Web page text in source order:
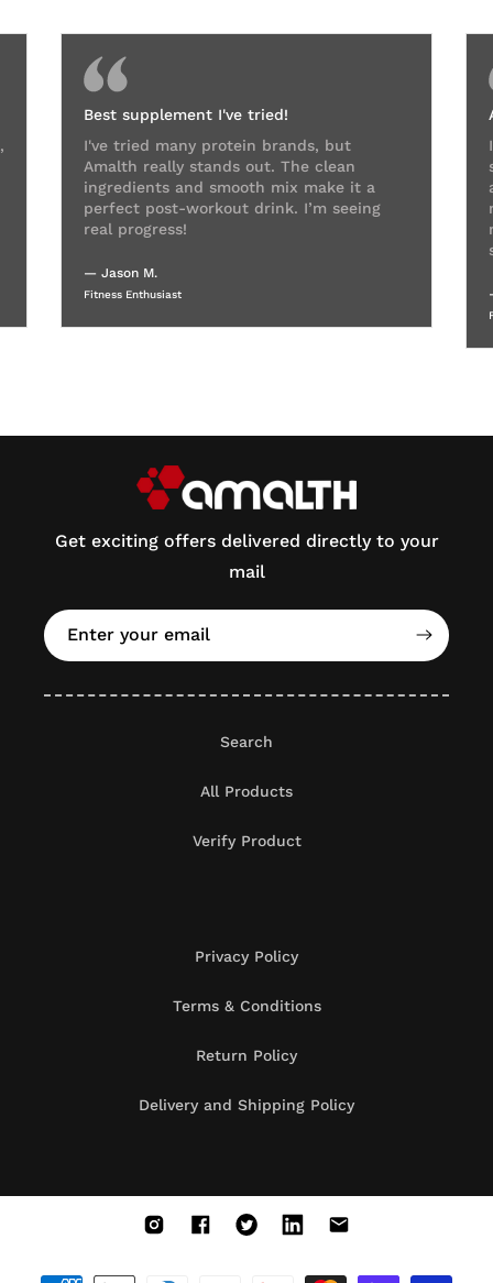
Best supplement I've tried!
I've tried many protein brands, but
Amalth really stands out. The clean
ingredients and smooth mix make it a
perfect post-workout drink. I’m seeing
real progress!
— Jason M.
Fitness Enthusiast
Get exciting offers delivered directly to your
mail
Enter your email
Search
All Products
Verify Product
Privacy Policy
Terms & Conditions
Return Policy
Delivery and Shipping Policy
InstagramFacebook
X
Vimeo Vimeo